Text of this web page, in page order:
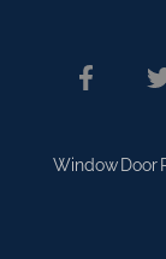
Window Door